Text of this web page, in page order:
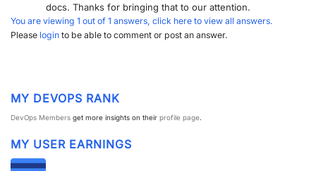
docs. Thanks for bringing that to our attention.
You are viewing 1 out of 1 answers, click here to view all answers.
Please login to be able to comment or post an answer.
MY DEVOPS RANK
DevOps Members get more insights on their profile page.
MY USER EARNINGS